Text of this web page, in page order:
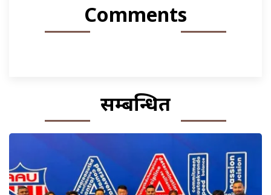
Comments
सम्बन्धित